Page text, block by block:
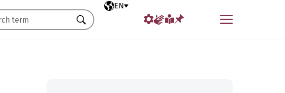
Selected language
EN
Menu
Search